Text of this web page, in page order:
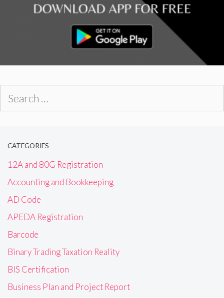
CATEGORIES
12A and 80G Registration
Accounting and Bookkeeping
AD Code
APEDA Registration
Barcode
Binary Trading Taxation Reality
BIS Certification
Business Plan and Project Report